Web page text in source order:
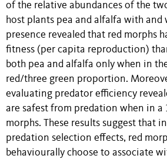
of the relative abundances of the
host plants pea and alfalfa with
presence revealed that red morphs
fitness (per capita reproduction)
both pea and alfalfa only when in
red/three green proportion.
evaluating predator efficiency
are safest from predation when in a
morphs. These results suggest that
predation selection effects, red
behaviourally choose to associate